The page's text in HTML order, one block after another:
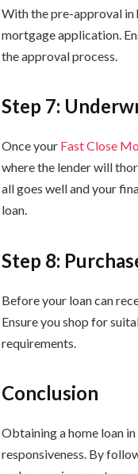
With the pre-approval in
mortgage application.
the approval process.
Step 7:
Once your Fast Close
where the lender will
all goes well and your
loan.
Step 8:
Before your loan can
Ensure you shop for
requirements.
Conclusion
Obtaining a home loan
responsiveness. By